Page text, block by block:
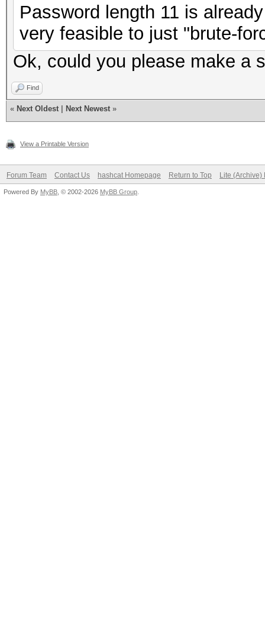
Password length 11 is
very feasible to just "brute-
Ok, could you please make a
Find
« Next Oldest Next Newest »
View a Printable Version
Forum Team Contact Us hashcat Homepage Return to Top Lite (Archive)
Powered By MyBB , © 2002-2026 MyBB Group